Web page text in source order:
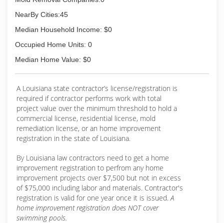
NearBy Cities:45
Median Household Income: $0
Occupied Home Units: 0
Median Home Value: $0
A Louisiana state contractor’s license/registration is
required if contractor performs work with total
project value over the minimum threshold to hold a
commercial license, residential license, mold
remediation license, or an home improvement
registration in the state of Louisiana.
By Louisiana law contractors need to get a home
improvement registration to perfrom any home
improvement projects over $7,500 but not in excess
of $75,000 including labor and materials. Contractor's
registration is valid for one year once it is issued.A
home improvement registration does NOT cover
swimming pools.